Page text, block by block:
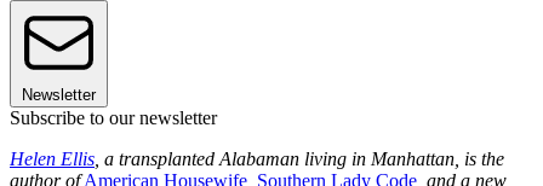
Newsletter
Subscribe to our newsletter
Helen Ellis , a transplanted Alabaman living in Manhattan, is the
author of American Housewife Southern Lady Code , and a new